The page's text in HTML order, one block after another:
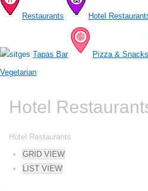
Restaurants Hotel
Tapas Bar Pizza & Snacks
Vegetarian
Hotel
Hotel Restaurants
GRID VIEW
LIST VIEW